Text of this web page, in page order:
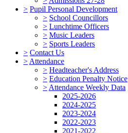
> Pupil Personal Development
> School Councillors
> Lunchtime Officers
> Music Leaders
> Sports Leaders
> Contact Us
> Attendance
> Headteacher's Address
> Education Penalty Notice
> Attendance Weekly Data
2025-2026
2024-2025
2023-2024
2022-2023
2021-2022